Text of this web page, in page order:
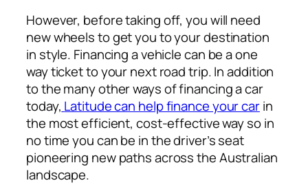
However, before taking off, you will need
new wheels to get you to your destination
in style. Financing a vehicle can be a one
way ticket to your next road trip. In addition
to the many other ways of financing a car
today, Latitude can help finance your carin
the most efficient, cost-effective way so in
no time you can be in the driver’s seat
pioneering new paths across the Australian
landscape.